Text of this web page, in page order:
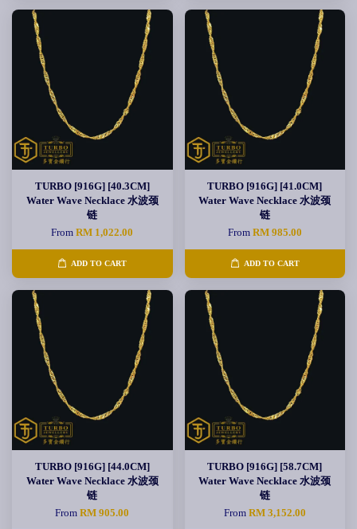
TURBO [916G] [40.3CM]
Water Wave Necklace 水波颈
链
FromRM 1,022.00
ADD TO CART
TURBO [916G] [41.0CM]
Water Wave Necklace 水波颈
链
From RM 985.00
ADD TO CART
TURBO [916G] [44.0CM]
Water Wave Necklace 水波颈
链
FromRM 905.00
TURBO [916G] [58.7CM]
Water Wave Necklace 水波颈
链
From RM 3,152.00